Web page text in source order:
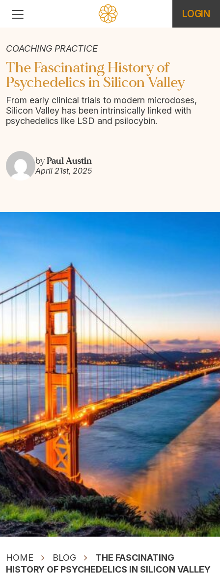
LOGIN
COACHING PRACTICE
The Fascinating History of
Psychedelics in Silicon Valley
From early clinical trials to modern microdoses,
Silicon Valley has been intrinsically linked with
psychedelics like LSD and psilocybin.
byPaul Austin
April 21st, 2025
HOME BLOG
THE FASCINATING
HISTORY OF PSYCHEDELICS IN SILICON VALLEY